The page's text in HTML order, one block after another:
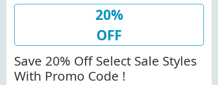
20%
OFF
Save 20% Off Select Sale Styles
With Promo Code !